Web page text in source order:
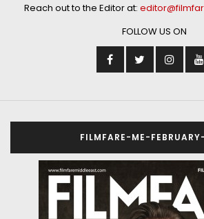
Reach out to the Editor at:
FOLLOW US ON
FILMFARE-ME-